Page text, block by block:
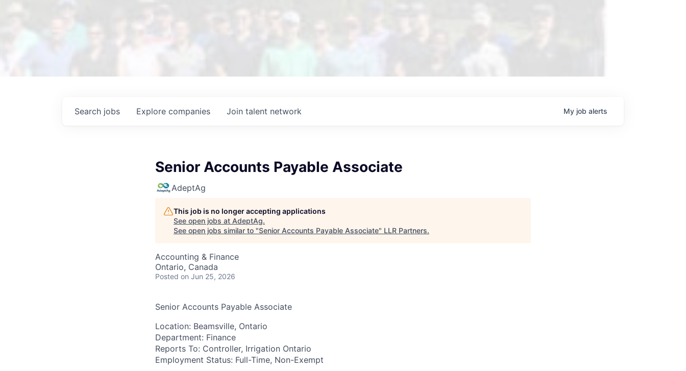
Search jobs Explore companies Join talent network My job alerts
Senior Accounts Payable Associate
AdeptAg
This job is no longer accepting applications
See open jobs at AdeptAg.
See open jobs similar to "Senior Accounts Payable Associate" LLR Partners.
Accounting & Finance
Ontario, Canada
Posted on Jun 25, 2026
Senior Accounts Payable Associate
Location: Beamsville, Ontario
Department: Finance
Reports To: Controller, Irrigation Ontario
Employment Status: Full-Time, Non-Exempt